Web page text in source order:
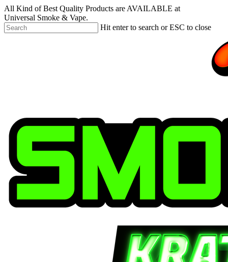
Skip
to
main
content
All Kind of Best Quality Products are AVAILABLE at
Universal Smoke & Vape.
Hit enter to search or ESC to close